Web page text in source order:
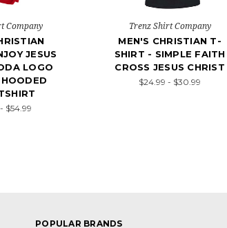
Company
JESUS
LOGO
$54.99
Trenz Shirt Company
MEN'S CHRISTIAN T-
SHIRT - SIMPLE FAITH
CROSS JESUS CHRIST
$24.99 - $30.99
POPULAR BRANDS